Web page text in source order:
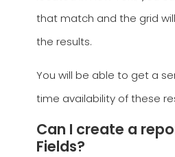
that match and the grid
the results.
You will be able to get a
time availability of these
Can I create a
Fields?